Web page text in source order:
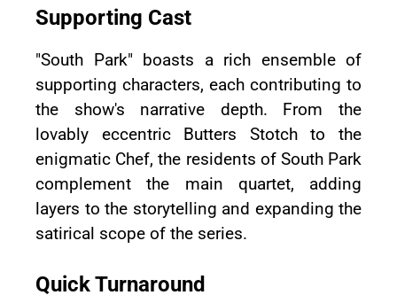
Supporting Cast
"South Park" boasts a rich ensemble of
supporting characters, each contributing to
the show's narrative depth. From the
lovably eccentric Butters Stotch to the
enigmatic Chef, the residents of South Park
complement the main quartet, adding
layers to the storytelling and expanding the
satirical scope of the series.
Quick Turnaround